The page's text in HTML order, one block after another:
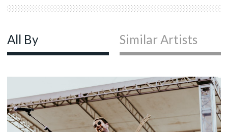
All By Similar Artists